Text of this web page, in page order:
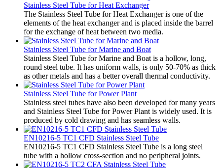
Stainless Steel Tube for Heat Exchanger
The Stainless Steel Tube for Heat Exchanger is one of the
elements of the heat exchanger and is placed inside the barrel
for the exchange of heat between two media.
Stainless Steel Tube for Marine and Boat
Stainless Steel Tube for Marine and Boat is a hollow, long,
round steel tube. It has uniform walls, is only 50-70% as thick
as other metals and has a better overall thermal conductivity.
Stainless Steel Tube for Power Plant
Stainless steel tubes have also been developed for many years
and Stainless Steel Tube for Power Plant is widely used. It is
produced by cold drawing and has seamless walls.
EN10216-5 TC1 CFD Stainless Steel Tube
EN10216-5 TC1 CFD Stainless Steel Tube is a long steel
tube with a hollow cross-section and no peripheral joints.